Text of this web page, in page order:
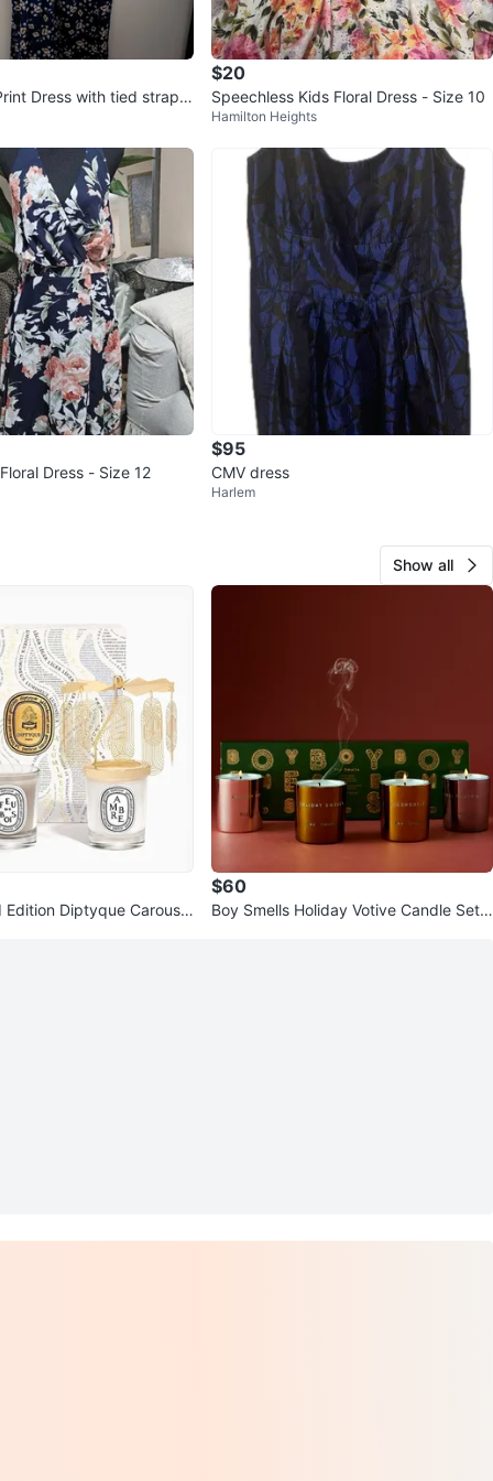
Dress with tied straps
ptp
$20
Speechless Kids Floral Dress - Size 10
Hamilton Heights
Dress - Size 12
$95
CMV dress
Harlem
Show all
Edition Diptyque Carousel
$60
Boy Smells Holiday Votive Candle Set -